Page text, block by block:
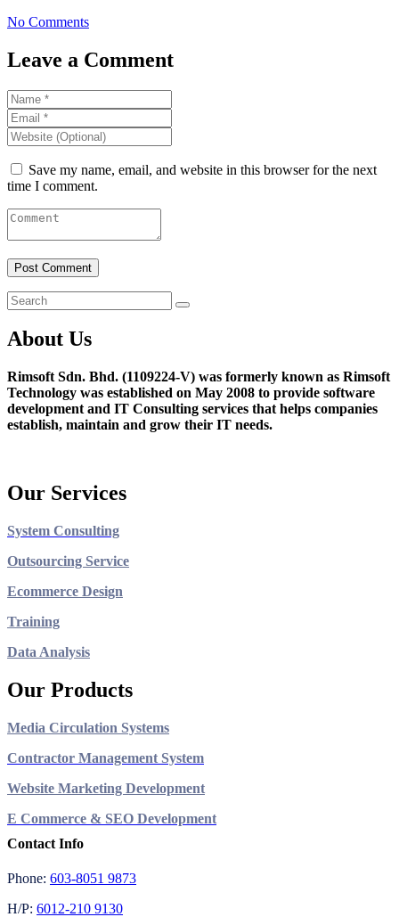
No Comments
Leave a Comment
Save my name, email, and website in this browser for the next
time I comment.
About Us
Rimsoft Sdn. Bhd. (1109224-V) was formerly known as Rimsoft
Technology was established on May 2008 to provide software
development and IT Consulting services that helps companies
establish, maintain and grow their IT needs.
Our Services
System Consulting
Outsourcing Service
Ecommerce Design
Training
Data Analysis
Our Products
Media Circulation Systems
Contractor Management System
Website Marketing Development
E Commerce & SEO Development
Contact Info
Phone: 603-8051 9873
H/P: 6012-210 9130